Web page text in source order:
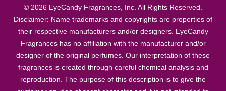
© 2026 EyeCandy Fragrances, Inc. All Rights Reserved.
Disclaimer: Name trademarks and copyrights are properties of
their respective manufacturers and/or designers. EyeCandy
Fragrances has no affiliation with the manufacturer and/or
designer of the original perfumes. Our interpretation of these
fragrances is created through careful chemical analysis and
reproduction. The purpose of this description is to give the